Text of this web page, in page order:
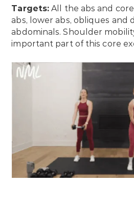
Targets: All the abs and
abs, lower abs, obliques and
abdominals. Shoulder
important part of this core